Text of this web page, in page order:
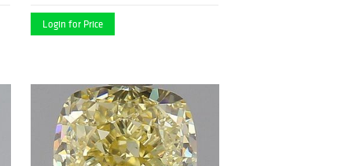
Login for Price